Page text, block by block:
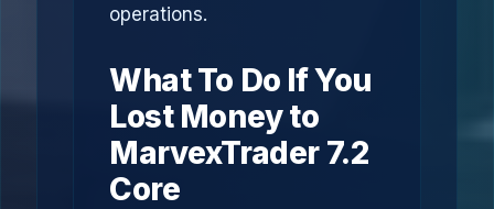
operations.
What To Do If You
Lost Money to
MarvexTrader 7.2
Core